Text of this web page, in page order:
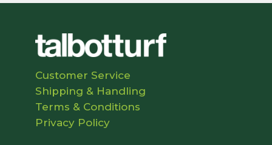
Customer Service
Shipping & Handling
Terms & Conditions
Privacy Policy